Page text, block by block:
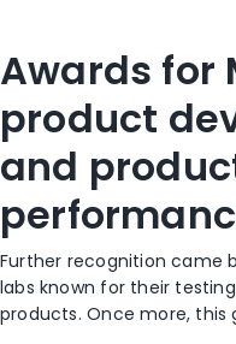
Awards for
product
and
Further recognition came
labs known for their
products. Once more, this